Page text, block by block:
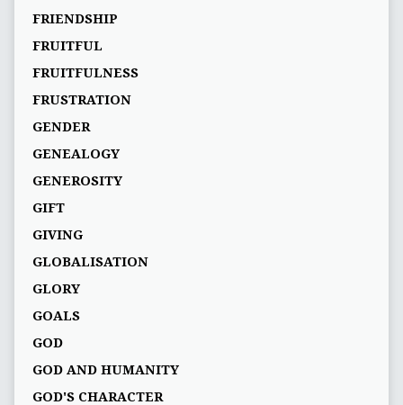
FRIENDSHIP
FRUITFUL
FRUITFULNESS
FRUSTRATION
GENDER
GENEALOGY
GENEROSITY
GIFT
GIVING
GLOBALISATION
GLORY
GOALS
GOD
GOD AND HUMANITY
GOD'S CHARACTER